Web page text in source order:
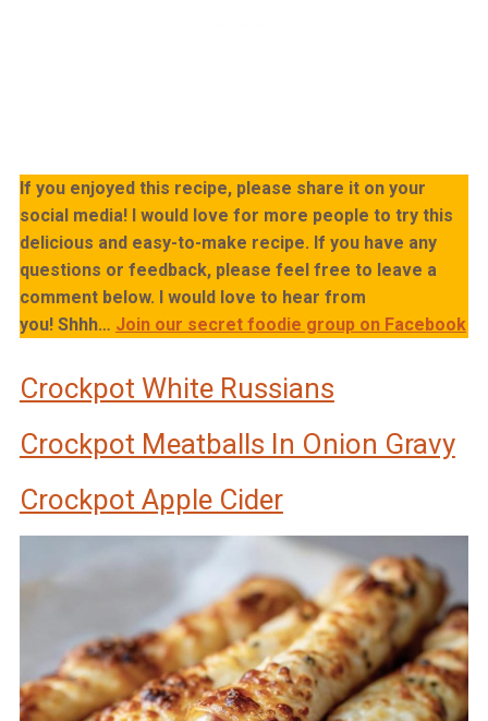
If you enjoyed this recipe, please share it on your
social media! I would love for more people to try this
delicious and easy-to-make recipe. If you have any
questions or feedback, please feel free to leave a
comment below. I would love to hear from
you! Shhh… Join our secret foodie group on Facebook
Crockpot White Russians
Crockpot Meatballs In Onion Gravy
Crockpot Apple Cider